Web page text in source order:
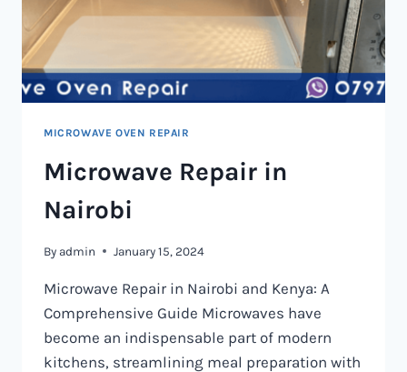
MICROWAVE OVEN REPAIR
Microwave Repair in
Nairobi
By admin January 15, 2024
Microwave Repair in Nairobi and Kenya: A
Comprehensive Guide Microwaves have
become an indispensable part of modern
kitchens, streamlining meal preparation with